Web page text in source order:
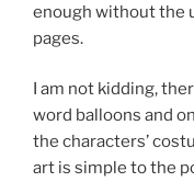
enough without the
pages.
I am not kidding,
word balloons and
the characters’
art is simple to the